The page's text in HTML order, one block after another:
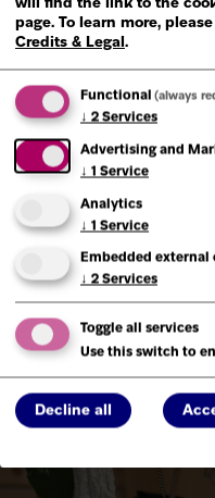
will find the link to the
page.
To learn more,
Credits & Legal .
Functional (always
↓ 2 Services
Advertising and
↓ 1 Service
Analytics
↓ 1 Service
Embedded external
↓ 2 Services
Toggle all services
Use this switch to
Decline all